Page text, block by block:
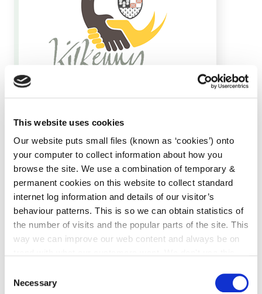
This website uses cookies
Our website puts small files (known as ‘cookies’) onto
your computer to collect information about how you
browse the site. We use a combination of temporary &
permanent cookies on this website to collect standard
internet log information and details of our visitor’s
behaviour patterns. This is so we can obtain statistics of
the number of visits and the popular parts of the site. This
way we can improve our web content and always be on
can at any time
change or withdraw your consent from
Selection
Necessary
Email:mailto:integration@kilkennycoco.ie